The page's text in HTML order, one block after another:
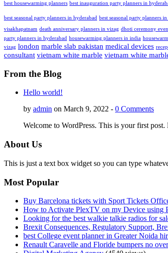
best housewarming planners best inauguration party planners in
best seasonal party planners in hyderabad best seasonal party planners
visakhapatnam death anniversary planners in vizag dhoti ceremony
party planners in hyderabad housewarming planners in india
vizag london marble slab pakistan medical devices
consultant vietnam white marble vietnam white
From the Blog
Hello world!
by admin on March 9, 2022 - 0 Comments
Welcome to WordPress. This is your first
About Us
This is just a text box widget so you can type
Most Popular
Buy Barcelona tickets with Sport Tickets
How to Activate PlexTV on my Device using
Looking for the best walkie talkie radios for
Brexit Consequences, Regulatory Support,
best College event planner in Greater Noida
Renault Caravelle and Floride bumpers no